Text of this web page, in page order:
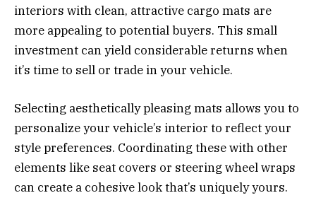
interiors with clean, attractive cargo mats are
more appealing to potential buyers. This small
investment can yield considerable returns when
it’s time to sell or trade in your vehicle.
Selecting aesthetically pleasing mats allows you to
personalize your vehicle’s interior to reflect your
style preferences. Coordinating these with other
elements like seat covers or steering wheel wraps
can create a cohesive look that’s uniquely yours.